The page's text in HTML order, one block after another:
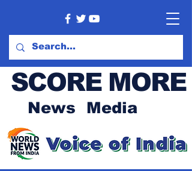
SCORE MORE
News Media